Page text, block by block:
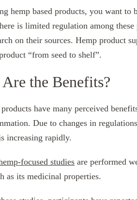
hemp based products, you want to
is limited regulation among
on their sources. Hemp product
“from seed to shelf”.
the Benefits?
have many perceived
Due to changes in
increasing rapidly.
focused studies are performed
as its medicinal properties.